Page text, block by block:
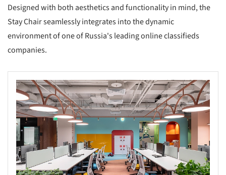
Designed with both aesthetics and functionality in mind, the
Stay Chair seamlessly integrates into the dynamic
environment of one of Russia's leading online classifieds
companies.